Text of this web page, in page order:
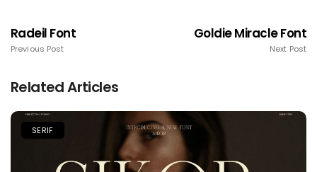
Radeil Font
Previous Post
Goldie Miracle Font
Next Post
Related Articles
SERIF